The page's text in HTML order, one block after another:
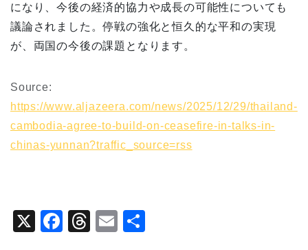
になり、今後の経済的協力や成長の可能性についても
議論されました。停戦の強化と恒久的な平和の実現
が、両国の今後の課題となります。
Source:
https://www.aljazeera.com/news/2025/12/29/thailand-
cambodia-agree-to-build-on-ceasefire-in-talks-in-
chinas-yunnan?traffic_source=rss
X
F
T
E